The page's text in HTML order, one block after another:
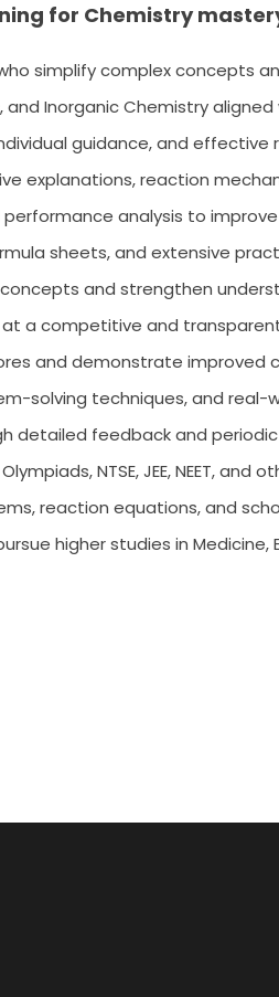
for Chemistry
simplify complex concepts
and Inorganic Chemistry
guidance, and effective
explanations, reaction
analysis to
sheets, and extensive
and strengthen
a competitive and
and demonstrate improved
solving techniques, and real-
detailed feedback and
NTSE, JEE, NEET,
reaction equations, and
higher studies in Medicine,